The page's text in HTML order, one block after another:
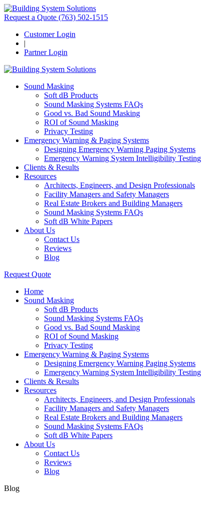
Request a Quote (763) 502-1515
Customer Login
|
Partner Login
Sound Masking
Soft dB Products
Sound Masking Systems FAQs
Good vs. Bad Sound Masking
ROI of Sound Masking
Privacy Testing
Emergency Warning & Paging Systems
Designing Emergency Warning Paging Systems
Emergency Warning System Intelligibility Testing
Clients & Results
Resources
Architects, Engineers, and Design Professionals
Facility Managers and Safety Managers
Real Estate Brokers and Building Managers
Sound Masking Systems FAQs
Soft dB White Papers
About Us
Contact Us
Reviews
Blog
Request Quote
Home
Sound Masking
Soft dB Products
Sound Masking Systems FAQs
Good vs. Bad Sound Masking
ROI of Sound Masking
Privacy Testing
Emergency Warning & Paging Systems
Designing Emergency Warning Paging Systems
Emergency Warning System Intelligibility Testing
Clients & Results
Resources
Architects, Engineers, and Design Professionals
Facility Managers and Safety Managers
Real Estate Brokers and Building Managers
Sound Masking Systems FAQs
Soft dB White Papers
About Us
Contact Us
Reviews
Blog
Blog